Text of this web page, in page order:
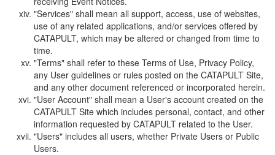
"Services" shall mean all support, access, use of websites,
use of any related applications, and/or services offered by
CATAPULT, which may be altered or changed from time to
time.
"Terms" shall refer to these Terms of Use, Privacy Policy,
any User guidelines or rules posted on the CATAPULT Site,
and any other document referenced or incorporated herein.
"User Account" shall mean a User's account created on the
CATAPULT Site which includes personal, contact, and other
information requested by CATAPULT related to the User.
"Users" includes all users, whether Private Users or Public
Users.